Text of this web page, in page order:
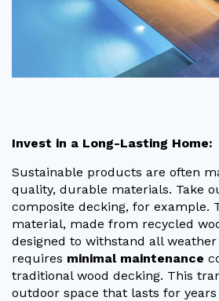
Invest in a Long-Lasting Home:
Sustainable products are often
quality, durable materials. Take
composite decking, for example.
material, made from recycled
designed to withstand all
requires minimal maintenance
traditional wood decking. This
outdoor space that lasts for